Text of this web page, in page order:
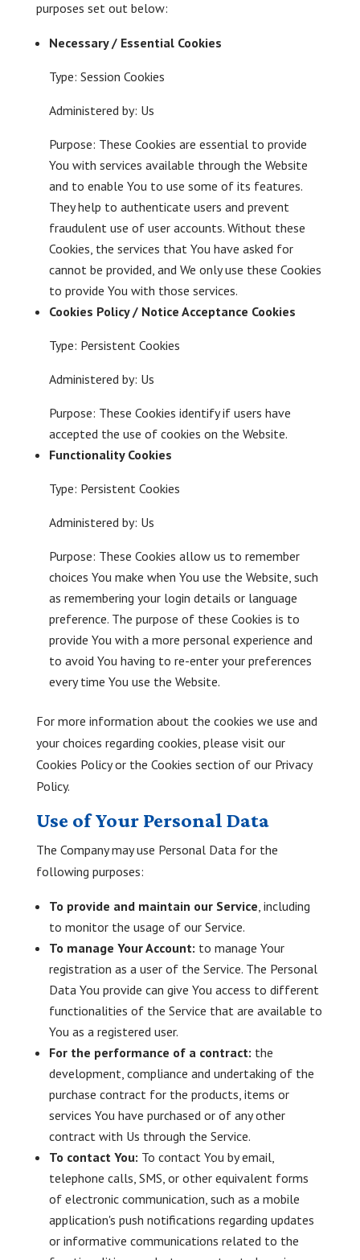
purposes set out below:
Necessary / Essential Cookies
Type: Session Cookies
Administered by: Us
Purpose: These Cookies are essential to provide
You with services available through the Website
and to enable You to use some of its features.
They help to authenticate users and prevent
fraudulent use of user accounts. Without these
Cookies, the services that You have asked for
cannot be provided, and We only use these Cookies
to provide You with those services.
Cookies Policy / Notice Acceptance Cookies
Type: Persistent Cookies
Administered by: Us
Purpose: These Cookies identify if users have
accepted the use of cookies on the Website.
Functionality Cookies
Type: Persistent Cookies
Administered by: Us
Purpose: These Cookies allow us to remember
choices You make when You use the Website, such
as remembering your login details or language
preference. The purpose of these Cookies is to
provide You with a more personal experience and
to avoid You having to re-enter your preferences
every time You use the Website.
For more information about the cookies we use and
your choices regarding cookies, please visit our
Cookies Policy or the Cookies section of our Privacy
Policy.
Use of Your Personal Data
The Company may use Personal Data for the
following purposes:
To provide and maintain our Service, including
to monitor the usage of our Service.
To manage Your Account: to manage Your
registration as a user of the Service. The Personal
Data You provide can give You access to different
functionalities of the Service that are available to
You as a registered user.
For the performance of a contract: the
development, compliance and undertaking of the
purchase contract for the products, items or
services You have purchased or of any other
contract with Us through the Service.
To contact You: To contact You by email,
telephone calls, SMS, or other equivalent forms
of electronic communication, such as a mobile
application's push notifications regarding updates
or informative communications related to the